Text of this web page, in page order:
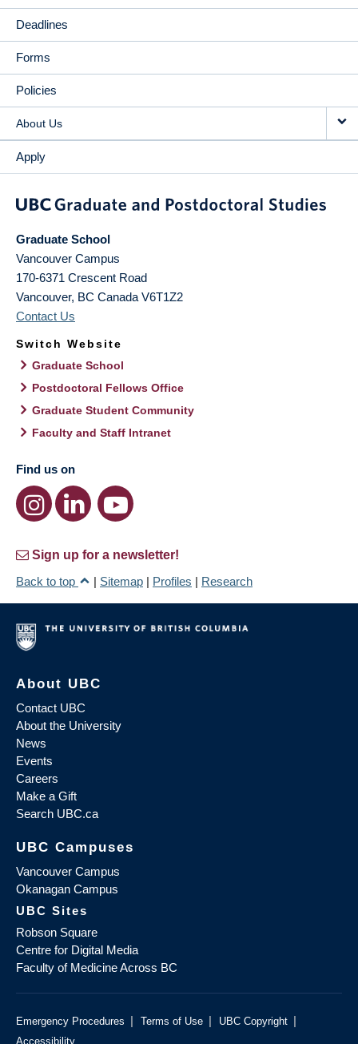
Deadlines
Forms
Policies
About Us
Apply
Graduate School
Vancouver Campus
170-6371 Crescent Road
Vancouver, BC Canada V6T1Z2
Contact Us
Switch Website
Graduate School
Postdoctoral Fellows Office
Graduate Student Community
Faculty and Staff Intranet
Find us on
Sign up for a newsletter!
Back to top
| Sitemap | Profiles | Research
About UBC
Contact UBC
About the University
News
Events
Careers
Make a Gift
Search UBC.ca
UBC Campuses
Vancouver Campus
Okanagan Campus
UBC Sites
Robson Square
Centre for Digital Media
Faculty of Medicine Across BC
Emergency Procedures | Terms of Use | UBC Copyright |
Accessibility